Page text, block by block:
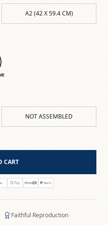
A2 (42 X 59.4 CM)
NOT ASSEMBLED
CART
Faithful Reproduction